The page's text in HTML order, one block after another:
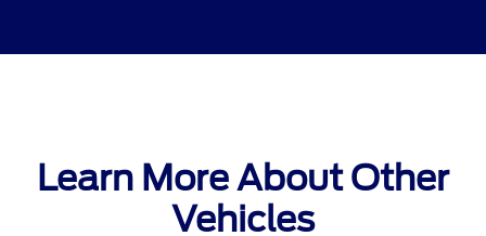
Learn More About Other
Vehicles